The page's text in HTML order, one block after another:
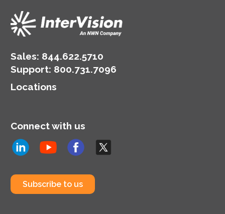
Sales: 844.622.5710
Support: 800.731.7096
Locations
Connect with us
Subscribe to us